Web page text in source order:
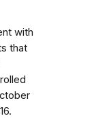
with
that